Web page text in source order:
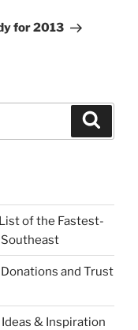
for 2013
of the Fastest-
and Trust
& Inspiration